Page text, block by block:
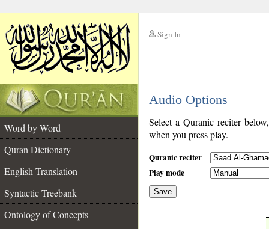
Sign In
Audio Options
Word by Word
Quran Dictionary
English Translation
Syntactic Treebank
Ontology of Concepts
Select a Quranic reciter
when you press play.
Quranic reciter
Play mode
Save